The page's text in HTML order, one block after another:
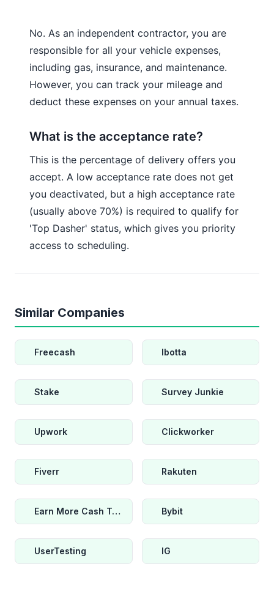
No. As an independent contractor, you are
responsible for all your vehicle expenses,
including gas, insurance, and maintenance.
However, you can track your mileage and
deduct these expenses on your annual taxes.
What is the acceptance rate?
This is the percentage of delivery offers you
accept. A low acceptance rate does not get
you deactivated, but a high acceptance rate
(usually above 70%) is required to qualify for
'Top Dasher' status, which gives you priority
access to scheduling.
Similar Companies
Freecash Ibotta
Stake Survey Junkie
Upwork Clickworker
Fiverr Rakuten
Earn More Cash Today Bybit
UserTesting IG